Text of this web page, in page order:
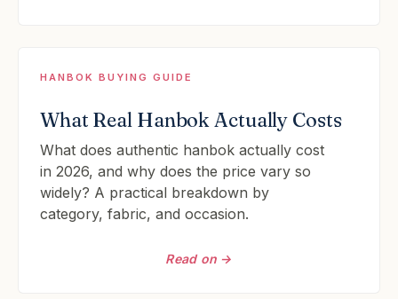
HANBOK BUYING GUIDE
What Real Hanbok Actually Costs
What does authentic hanbok actually cost
in 2026, and why does the price vary so
widely? A practical breakdown by
category, fabric, and occasion.
Read on →